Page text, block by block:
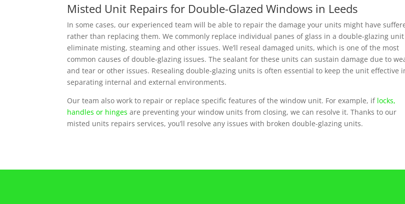
Misted Unit Repairs for Double-Glazed Windows in Leeds
In some cases, our experienced team will be able to repair the damage your units might have
rather than replacing them. We commonly replace individual panes of glass in a double-glazing
eliminate misting, steaming and other issues. We’ll reseal damaged units, which is one of the most
common causes of double-glazing issues. The sealant for these units can sustain damage due to
and tear or other issues. Resealing double-glazing units is often essential to keep the unit effective
separating internal and external environments.
Our team also work to repair or replace specific features of the window unit. For example, if locks,
handles or hinges are preventing your window units from closing, we can resolve it. Thanks to our
misted units repairs services, you’ll resolve any issues with broken double-glazing units.